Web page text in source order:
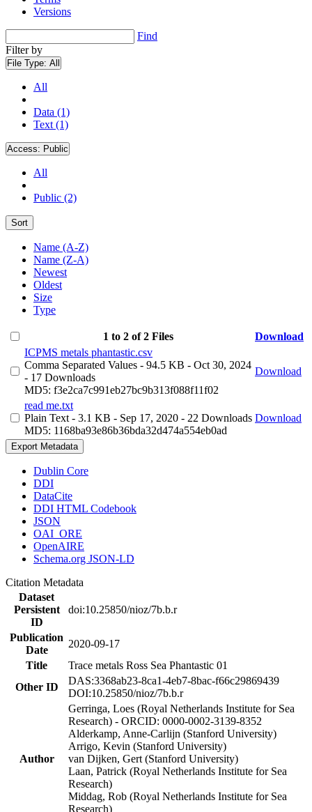
Versions
Find
Filter by
File Type: All
All
Data (1)
Text (1)
Access: Public
All
Public (2)
Sort
Name (A-Z)
Name (Z-A)
Newest
Oldest
Size
Type
1 to 2 of 2 Files
Download
ICPMS metals phantastic.csv
Comma Separated Values - 94.5 KB - Oct 30, 2024
- 17 Downloads
MD5: f3e2ca7c991eb27bc9b313f088f11f02
Download
read me.txt
Plain Text - 3.1 KB - Sep 17, 2020 - 22 Downloads
MD5: 1168ba93e86b36bda32d474a554eb0ad
Download
Export Metadata
Dublin Core
DDI
DataCite
DDI HTML Codebook
JSON
OAI_ORE
OpenAIRE
Schema.org JSON-LD
Citation Metadata
Dataset
Persistent
ID
doi:10.25850/nioz/7b.b.r
Publication
Date
2020-09-17
Title
Trace metals Ross Sea Phantastic 01
Other ID
DAS:3368ab23-8ca1-4eb7-8bac-f66c29869439
DOI:10.25850/nioz/7b.b.r
Author
Gerringa, Loes (Royal Netherlands Institute for Sea
Research) - ORCID: 0000-0002-3139-8352
Alderkamp, Anne-Carlijn (Stanford University)
Arrigo, Kevin (Stanford University)
van Dijken, Gert (Stanford University)
Laan, Patrick (Royal Netherlands Institute for Sea
Research)
Middag, Rob (Royal Netherlands Institute for Sea
Research)